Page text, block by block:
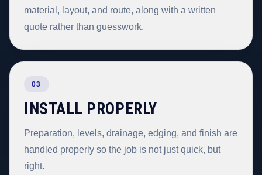
material, layout, and route, along with a written
quote rather than guesswork.
03
INSTALL PROPERLY
Preparation, levels, drainage, edging, and finish are
handled properly so the job is not just quick, but
right.